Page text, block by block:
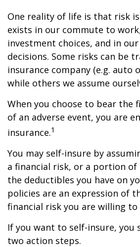
One reality of life is that risk
exists in our commute to
investment choices, and in
decisions. Some risks can be
insurance company (e.g. auto
while others we assume
When you choose to bear the
of an adverse event, you are
insurance.1
You may self-insure by
a financial risk, or a portion of
the deductibles you have on
policies are an expression of
financial risk you are willing to
If you want to self-insure, you
two action steps.